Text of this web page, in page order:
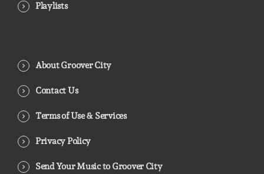
Playlists
About Groover City
Contact Us
Terms of Use & Services
Privacy Policy
Send Your Music to Groover City